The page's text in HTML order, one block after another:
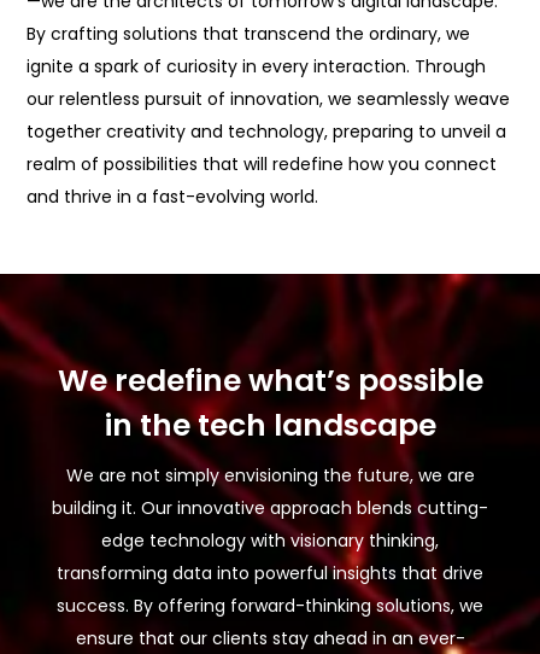
By crafting solutions that transcend the ordinary, we
ignite a spark of curiosity in every interaction. Through
our relentless pursuit of innovation, we seamlessly weave
together creativity and technology, preparing to unveil a
realm of possibilities that will redefine how you connect
and thrive in a fast-evolving world.
We redefine what’s possible
in the tech landscape
We are not simply envisioning the future, we are
building it. Our innovative approach blends cutting-
edge technology with visionary thinking,
transforming data into powerful insights that drive
success. By offering forward-thinking solutions, we
ensure that our clients stay ahead in an ever-